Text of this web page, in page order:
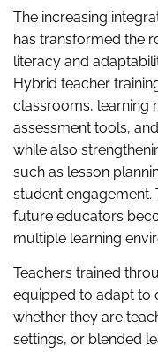
The increasing
has transformed the
literacy and
Hybrid teacher
classrooms, learning
assessment tools,
while also
such as lesson
student engagement.
future educators
multiple learning
Teachers trained
equipped to adapt to
whether they are
settings, or blended